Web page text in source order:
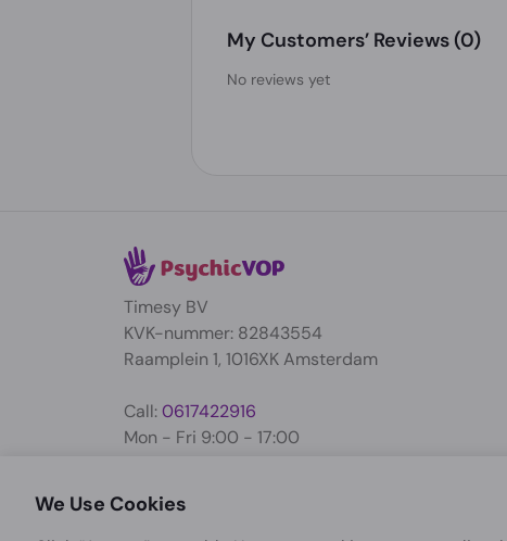
My Customers’ Reviews (0)
No reviews yet
Timesy BV
KVK-nummer: 82843554
Raamplein 1, 1016XK Amsterdam
Call:0617422916
Mon - Fri 9:00 - 17:00
We Use Cookies